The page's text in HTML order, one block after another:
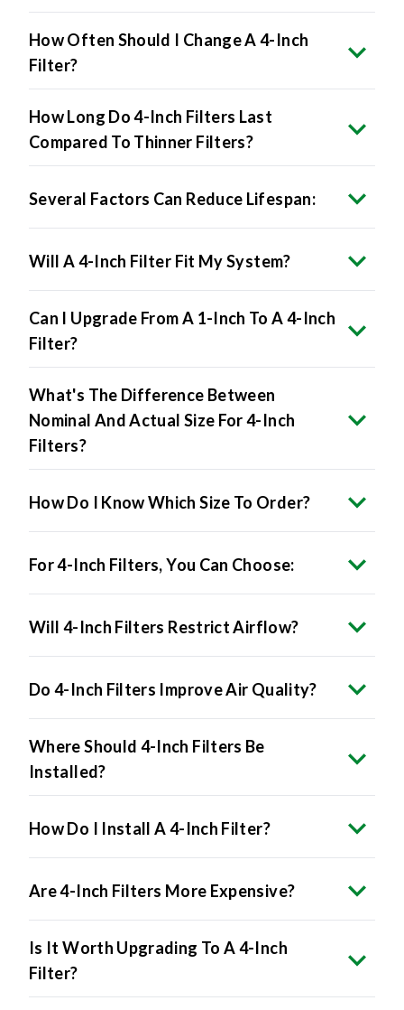
How Often Should I Change A 4-Inch
Filter?
How Long Do 4-Inch Filters Last
Compared To Thinner Filters?
Several Factors Can Reduce Lifespan:
Will A 4-Inch Filter Fit My System?
Can I Upgrade From A 1-Inch To A 4-Inch
Filter?
What's The Difference Between
Nominal And Actual Size For 4-Inch
Filters?
How Do I Know Which Size To Order?
For 4-Inch Filters, You Can Choose:
Will 4-Inch Filters Restrict Airflow?
Do 4-Inch Filters Improve Air Quality?
Where Should 4-Inch Filters Be
Installed?
How Do I Install A 4-Inch Filter?
Are 4-Inch Filters More Expensive?
Is It Worth Upgrading To A 4-Inch
Filter?